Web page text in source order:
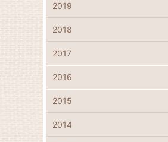
2019
2018
2017
2016
2015
2014